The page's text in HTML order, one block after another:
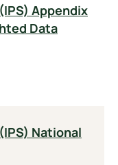
Appendix
Data
National